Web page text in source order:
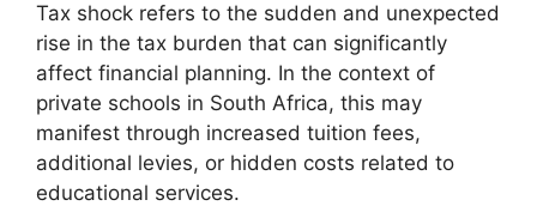
Tax shock refers to the sudden and unexpected
rise in the tax burden that can significantly
affect financial planning. In the context of
private schools in South Africa, this may
manifest through increased tuition fees,
additional levies, or hidden costs related to
educational services.